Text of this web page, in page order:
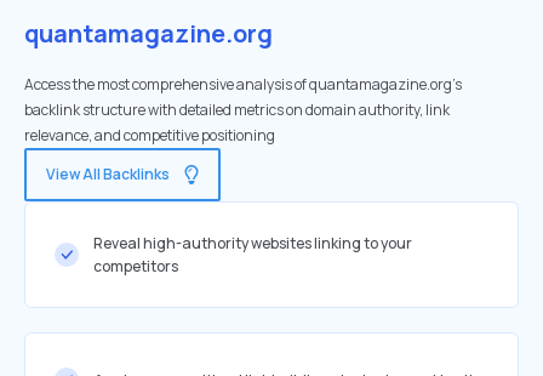
quantamagazine.org
Access the most comprehensive analysis of quantamagazine.org's
backlink structure with detailed metrics on domain authority, link
relevance, and competitive positioning
View All Backlinks
Reveal high-authority websites linking to your
competitors